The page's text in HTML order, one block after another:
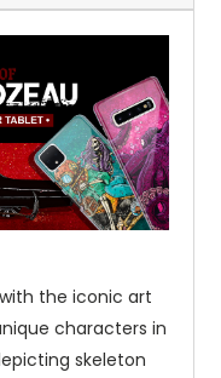
the iconic art
characters in
skeleton